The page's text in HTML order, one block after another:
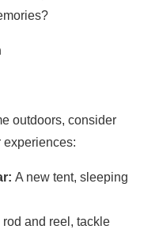
outdoors, consider
experiences:
A new tent, sleeping
rod and reel, tackle